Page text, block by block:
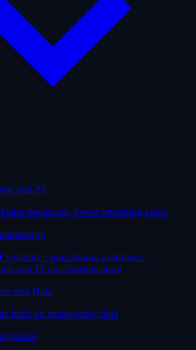
and AI
decisions, lower operating costs
systems - operational assurance,
and IT cost optimisation
and Data
built on trustworthy data